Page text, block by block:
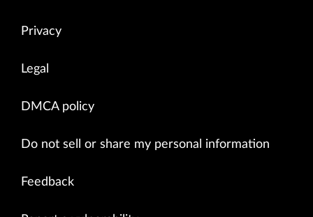
Privacy
Legal
DMCA policy
Do not sell or share my personal information
Feedback